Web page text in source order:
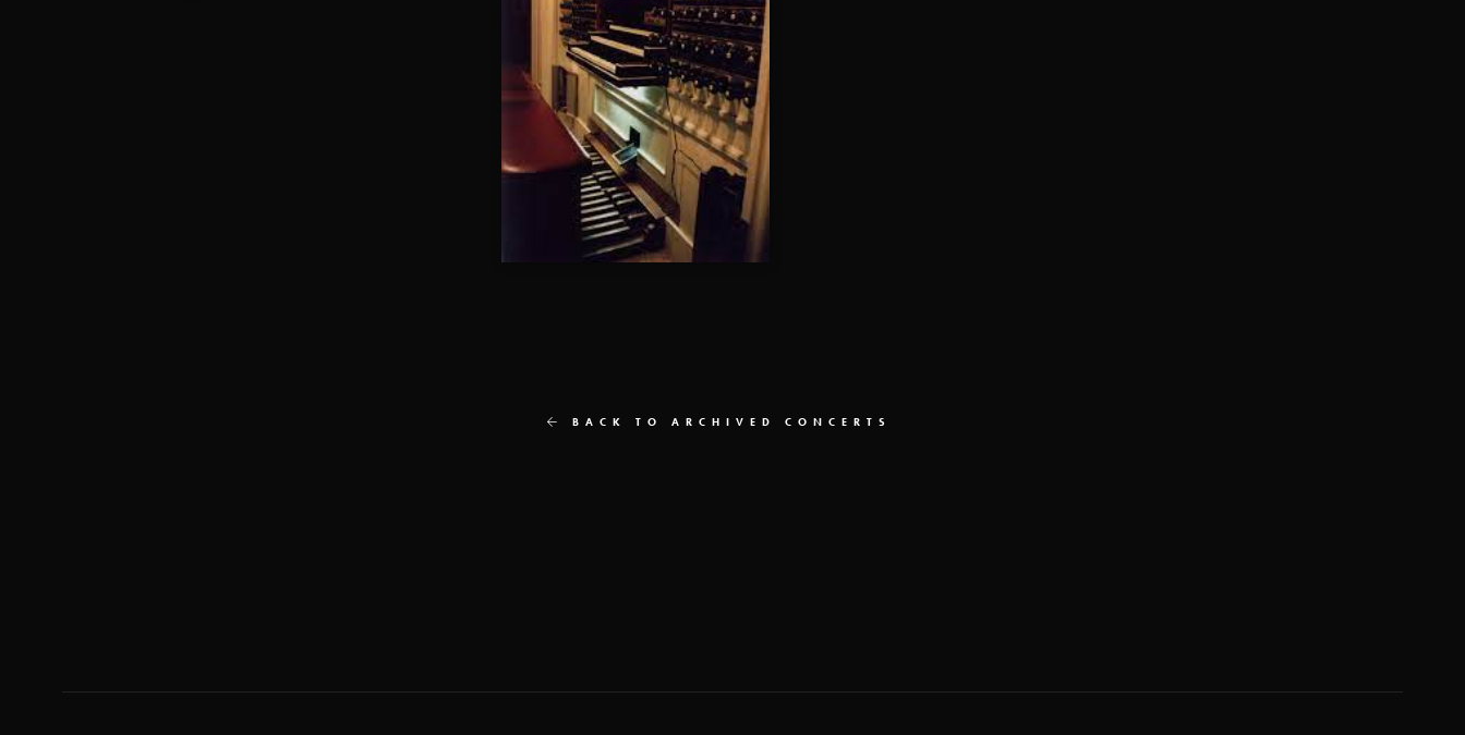
BACK TO ARCHIVED CONCERTS